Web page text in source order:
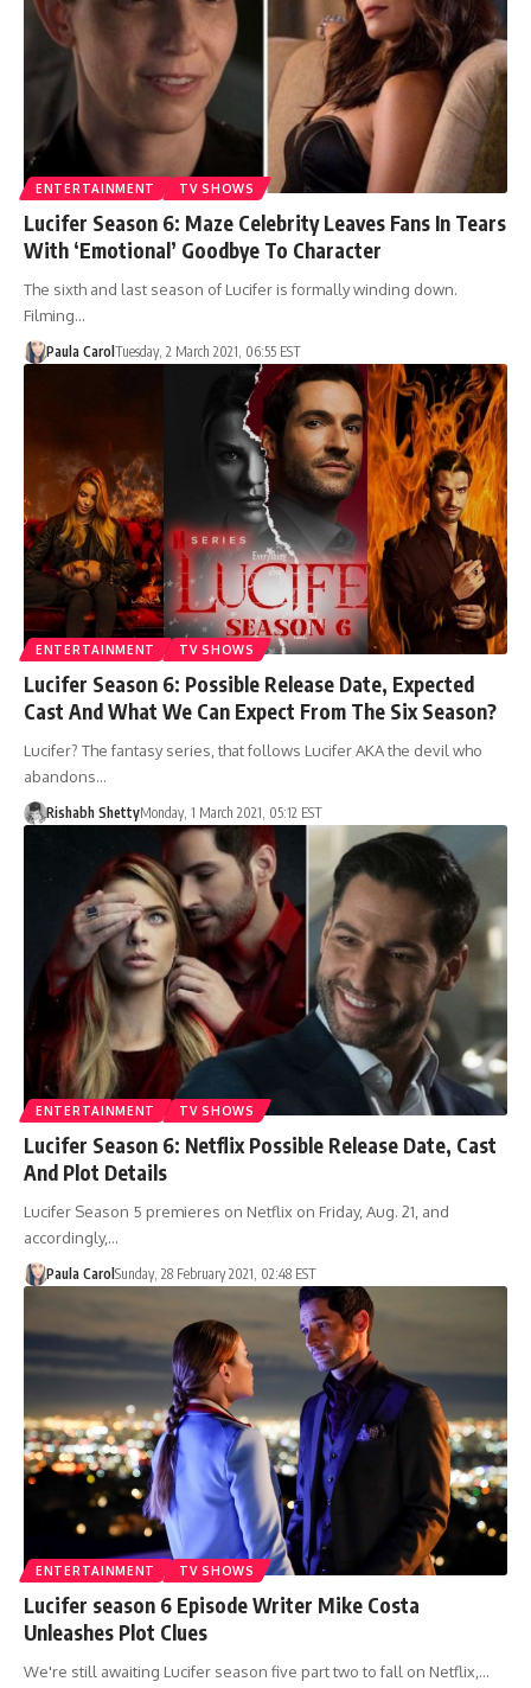
ENTERTAINMENT TV SHOWS
Lucifer Season 6: Maze Celebrity Leaves Fans In Tears
With ‘Emotional’ Goodbye To Character
The sixth and last season of Lucifer is formally winding down.
Filming…
Paula Carol Tuesday, 2 March 2021, 06:55 EST
ENTERTAINMENT TV SHOWS
Lucifer Season 6: Possible Release Date, Expected
Cast And What We Can Expect From The Six Season?
Lucifer? The fantasy series, that follows Lucifer AKA the devil who
abandons…
Rishabh ShettyMonday, 1 March 2021, 05:12 EST
ENTERTAINMENT TV SHOWS
Lucifer Season 6: Netflix Possible Release Date, Cast
And Plot Details
Lucifer Season 5 premieres on Netflix on Friday, Aug. 21, and
accordingly,…
Paula CarolSunday, 28 February 2021, 02:48 EST
ENTERTAINMENT TV SHOWS
Lucifer season 6 Episode Writer Mike Costa
Unleashes Plot Clues
We're still awaiting Lucifer season five part two to fall on Netflix,…